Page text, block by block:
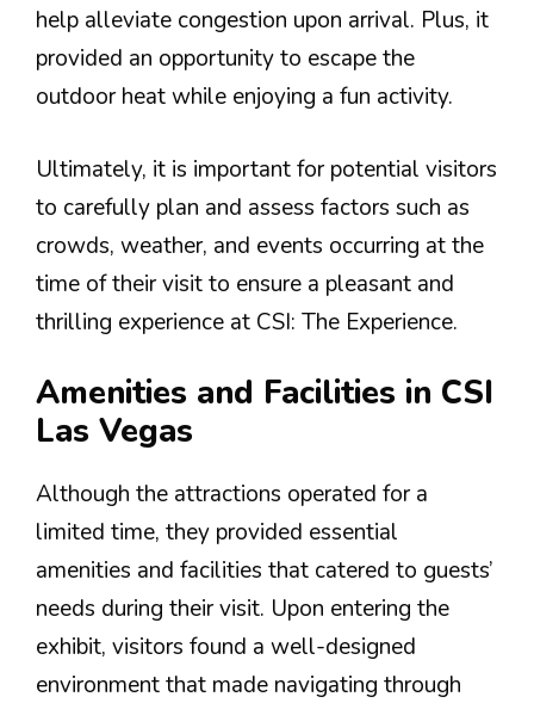
help alleviate congestion upon arrival. Plus, it
provided an opportunity to escape the
outdoor heat while enjoying a fun activity.
Ultimately, it is important for potential visitors
to carefully plan and assess factors such as
crowds, weather, and events occurring at the
time of their visit to ensure a pleasant and
thrilling experience at CSI: The Experience.
Amenities and Facilities in CSI
Las Vegas
Although the attractions operated for a
limited time, they provided essential
amenities and facilities that catered to guests’
needs during their visit. Upon entering the
exhibit, visitors found a well-designed
environment that made navigating through